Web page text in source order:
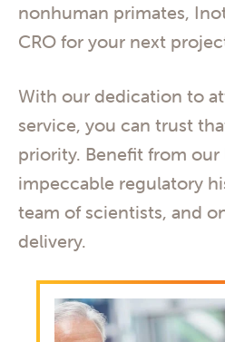
nonhuman primates,
CRO for your next
With our dedication to
service, you can trust
priority. Benefit from our
impeccable regulatory
team of scientists, and
delivery.